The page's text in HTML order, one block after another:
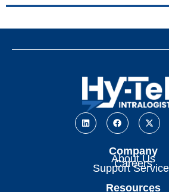
Company
About Us
Careers
Support
Resources